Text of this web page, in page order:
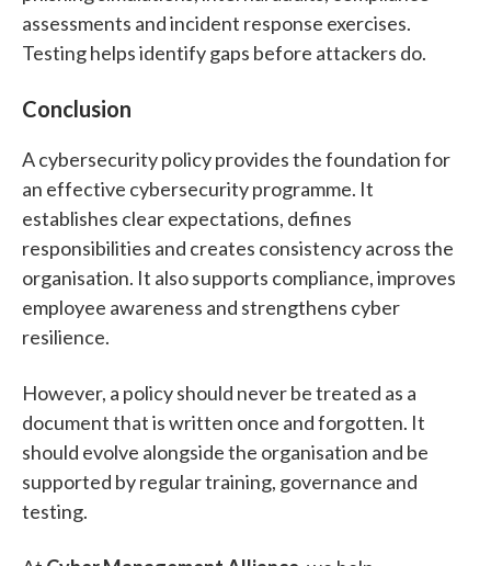
assessments andincident response exercises.
Testing helps identify gaps before attackers do.
Conclusion
A cybersecurity policy provides the foundation for
an effective cybersecurity programme. It
establishes clear expectations, defines
responsibilities and creates consistency across the
organisation. It also supports compliance, improves
employee awareness and strengthens cyber
resilience.
However, a policy should never be treated as a
document that is written once and forgotten. It
should evolve alongside the organisation and be
supported by regular training, governance and
testing.